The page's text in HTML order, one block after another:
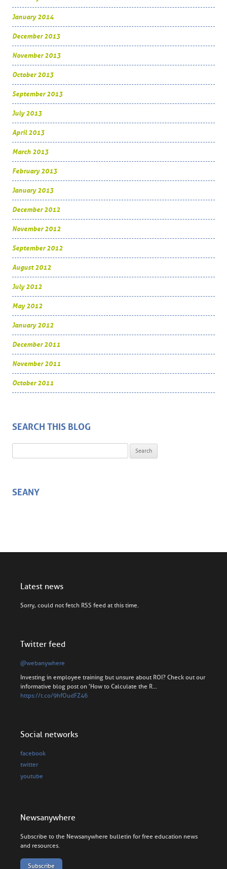
January 2014
December 2013
November 2013
October 2013
September 2013
July 2013
April 2013
March 2013
February 2013
January 2013
December 2012
November 2012
September 2012
August 2012
July 2012
May 2012
January 2012
December 2011
November 2011
October 2011
SEARCH THIS BLOG
SEANY
Latest news
Sorry, could not fetch RSS feed at this time.
Twitter feed
@webanywhere
Investing in employee training but unsure about ROI? Check out our
informative blog post on 'How to Calculate the R…
https://t.co/9hfOudFZ46
Social networks
facebook
twitter
youtube
Newsanywhere
Subscribe to the Newsanywhere bulletin for free education news
and resources.
Subscribe